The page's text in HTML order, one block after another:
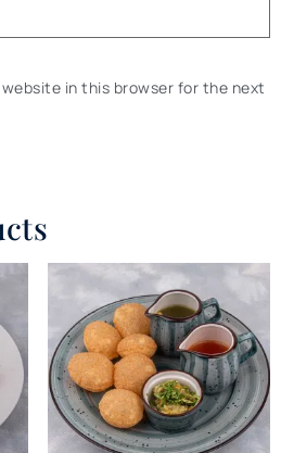
in this browser for the next